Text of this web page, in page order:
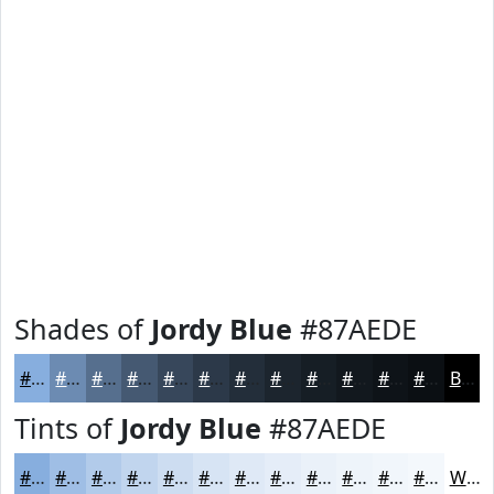
Shades of Jordy Blue #87AEDE
#87AEDE #6C8BB2 #566F8E #455972 #37475B #2C3949 #232E3A #161E25 #0E1318 Black
Tints of Jordy Blue #87AEDE
#87AEDE #9FBEE5 #B2CBEA #C1D5EE #CDDDF1 #D7E4F4 #DFE9F6 #E5EDF8 #EAF1F9 #EEF4FA #F1F6FB #F4F8FC White